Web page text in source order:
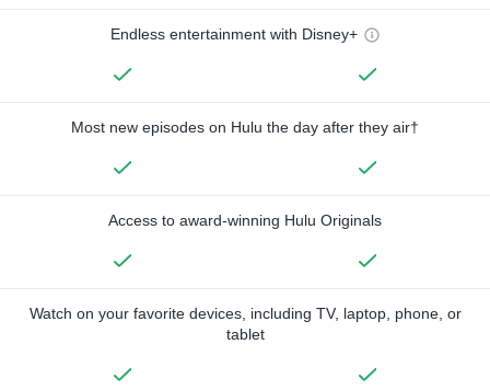
Endless entertainment with Disney+
Most new episodes on Hulu the day after they air†
Access to award-winning Hulu Originals
Watch on your favorite devices, including TV, laptop, phone, or
tablet